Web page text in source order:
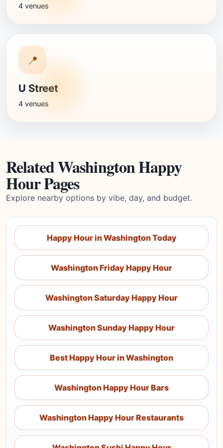
4 venues
📍
U Street
4 venues
Related Washington Happy
Hour Pages
Explore nearby options by vibe, day, and budget.
Happy Hour in Washington Today
Washington Friday Happy Hour
Washington Saturday Happy Hour
Washington Sunday Happy Hour
Best Happy Hour in Washington
Washington Happy Hour Bars
Washington Happy Hour Restaurants